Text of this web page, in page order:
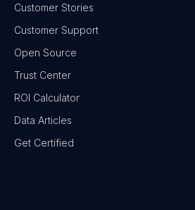
Customer Stories
Customer Support
Open Source
Trust Center
ROI Calculator
Data Articles
Get Certified